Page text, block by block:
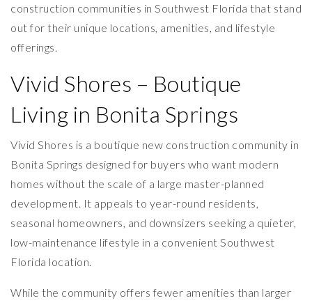
construction communities in Southwest Florida that stand
out for their unique locations, amenities, and lifestyle
offerings.
Vivid Shores – Boutique
Living in Bonita Springs
Vivid Shores is a boutique new construction community in
Bonita Springs designed for buyers who want modern
homes without the scale of a large master-planned
development. It appeals to year-round residents,
seasonal homeowners, and downsizers seeking a quieter,
low-maintenance lifestyle in a convenient Southwest
Florida location.
While the community offers fewer amenities than larger